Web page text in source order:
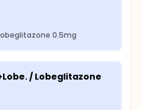
0.5mg
/ Lobeglitazone